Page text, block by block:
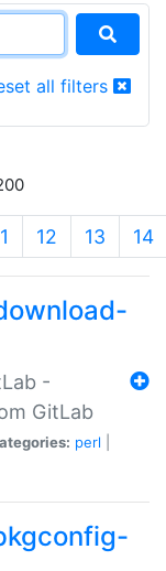
all filters
12 13 14
-
GitLab
perl